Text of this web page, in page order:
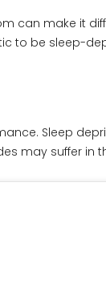
can make it
to be sleep-
Sleep
may suffer in